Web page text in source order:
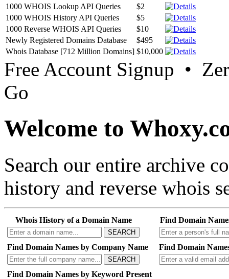
1000 WHOIS Lookup API Queries
$2
1000 WHOIS History API Queries
$5
1000 Reverse WHOIS API Queries
$10
Newly Registered Domains Database
$495
Whois Database [712 Million Domains] $10,000
Free Account Signup •
Go
Welcome to
Search our entire archive
history and reverse whois
Whois History of a Domain Name
SEARCH
Find Domain
Find Domain Names by Company Name
SEARCH
Find Domain
Find Domain Names by Keyword Present